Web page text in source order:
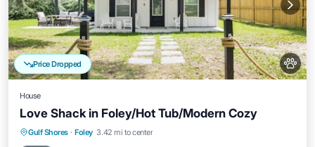
Price Dropped
House
Love Shack in Foley/Hot Tub/Modern Cozy
Gulf Shores · Foley 3.42 mi to center
Oceanfront Hot Tub